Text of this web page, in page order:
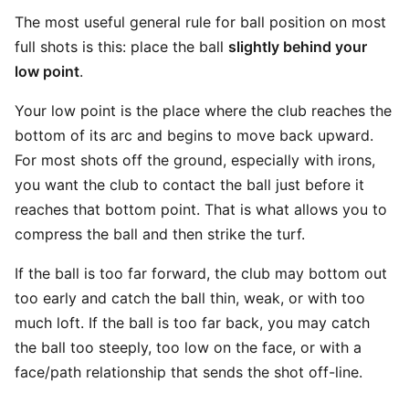
The most useful general rule for ball position on most
full shots is this: place the ball slightly behind your
low point.
Your low point is the place where the club reaches the
bottom of its arc and begins to move back upward.
For most shots off the ground, especially with irons,
you want the club to contact the ball just before it
reaches that bottom point. That is what allows you to
compress the ball and then strike the turf.
If the ball is too far forward, the club may bottom out
too early and catch the ball thin, weak, or with too
much loft. If the ball is too far back, you may catch
the ball too steeply, too low on the face, or with a
face/path relationship that sends the shot off-line.